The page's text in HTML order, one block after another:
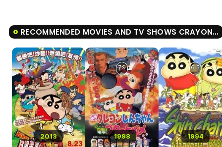
RECOMMENDED MOVIES AND TV SHOWS CRAYON SHIN-CHAN ANKOKU TAMATAMA DAITSUISEKI
2013 1998
7.9
1994
6.5